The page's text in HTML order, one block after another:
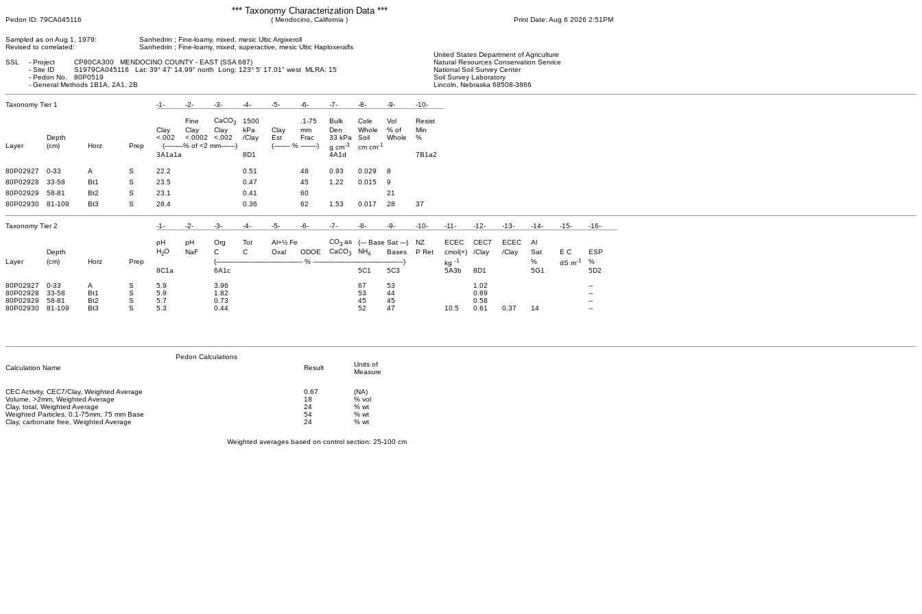
*** Taxonomy Characterization Data ***
Pedon ID: 79CA045116 ( Mendocino, California ) Print Date: Aug 6 2026 2:51PM
Sampled as on Aug 1, 1979:
Sanhedrin ; Fine-loamy, mixed, mesic Ultic Argixeroll
Revised to correlated:
Sanhedrin ; Fine-loamy, mixed, superactive, mesic Ultic Haploxeralfs
United States Department of Agriculture
SSL
- Project CP80CA300 MENDOCINO COUNTY - EAST (SSA 687)
Natural Resources Conservation Service
- Site ID S1979CA045116 Lat: 39° 47' 14.99" north Long: 123° 5' 17.01" west MLRA: 15
National Soil Survey Center
- Pedon No. 80P0519
Soil Survey Laboratory
- General Methods 1B1A, 2A1, 2B Lincoln, Nebraska 68508-3866
Taxonomy Tier 1 -1- -2- -3- -4- -5- -6- -7- -8- -9- -10-
Fine CaCO3 1500 .1-75 Bulk Cole Vol
Resist
Clay
Clay Clay kPa Clay mm Den Whole % of
Min
Depth
<.002 <.0002 <.002 /Clay Est Frac 33 kPa Soil Whole
%
Layer
(cm) Horz Prep (---------% of <2 mm-------) (-------- % --------) g cm-3 cm cm-1
3A1a1a 8D1 4A1d 7B1a2
80P02927 0-33 A S 22.2 0.51 48 0.93 0.029
8
80P02928
33-58 Bt1 S 23.5 0.47 45 1.22 0.015
9
80P02929
58-81 Bt2 S 23.1 0.41 60
21
80P02930
81-109 Bt3 S 28.4 0.36 62 1.53 0.017 28 37
Taxonomy Tier 2 -1- -2- -3- -4- -5- -6- -7- -8- -9- -10- -11- -12- -13- -14- -15- -16-
pH pH Org Tot Al+½ Fe CO3 as (--- Base Sat ---) NZ ECEC CEC7 ECEC
Al
Depth
H2O NaF C C Oxal ODOE CaCO3 NH4 Bases P Ret cmol(+) /Clay /Clay Sat E C
ESP
Layer
(cm) Horz Prep (------------------------------------------ % --------------------------------------------) kg -1 % dS m-1
%
8C1a
6A1c 5C1 5C3 5A3b 8D1 5G1
5D2
80P02927
0-33 A S 5.9 3.96 67 53 1.02
--
80P02928
33-58 Bt1 S 5.9 1.82 53 44 0.69
--
80P02929
58-81 Bt2 S 5.7 0.73 45 45 0.58
--
80P02930
81-109 Bt3 S 5.3 0.44 52 47 10.5 0.61 0.37 14 --
Pedon Calculations
Calculation Name
Result
Units of
Measure
CEC Activity, CEC7/Clay, Weighted Average 0.67
(NA)
Volume, >2mm, Weighted Average
18
% vol
Clay, total, Weighted Average
24
% wt
Weighted Particles, 0.1-75mm, 75 mm Base
54
% wt
Clay, carbonate free, Weighted Average
24 % wt
Weighted averages based on control section: 25-100 cm